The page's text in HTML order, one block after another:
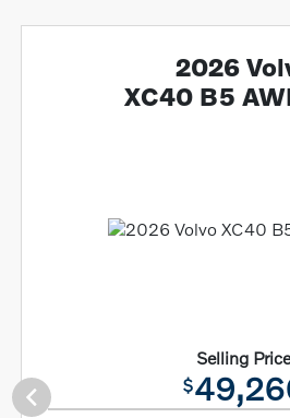
2026
XC40 B5
Selling
$